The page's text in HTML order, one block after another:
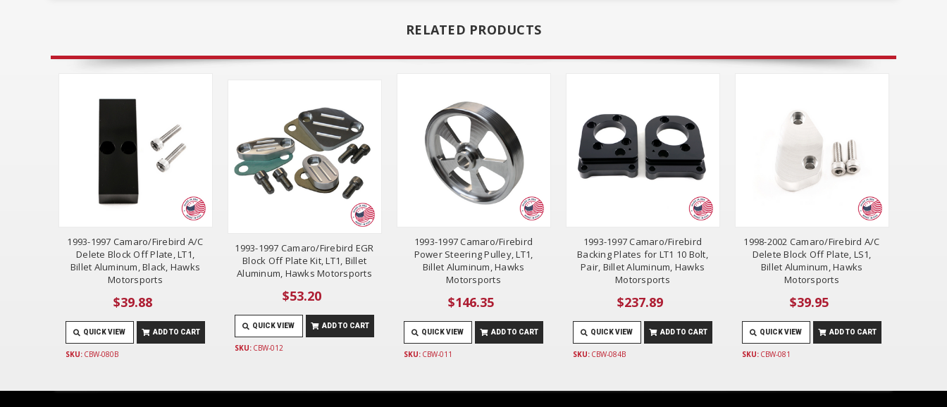
RELATED PRODUCTS
1993-1997 Camaro/Firebird A/C
Delete Block Off Plate, LT1,
Billet Aluminum, Black, Hawks
Motorsports
$39.88
QUICK VIEW ADD TO CART
SKU: CBW-080B
1993-1997 Camaro/Firebird EGR
Block Off Plate Kit, LT1, Billet
Aluminum, Hawks Motorsports
$53.20
QUICK VIEW ADD TO CART
SKU: CBW-012
1993-1997 Camaro/Firebird
Power Steering Pulley, LT1,
Billet Aluminum, Hawks
Motorsports
$146.35
QUICK VIEW ADD TO CART
SKU: CBW-011
1993-1997 Camaro/Firebird
Backing Plates for LT1 10 Bolt,
Pair, Billet Aluminum, Hawks
Motorsports
$237.89
QUICK VIEW ADD TO CART
SKU: CBW-084B
1998-2002 Camaro/Firebird A/C
Delete Block Off Plate, LS1,
Billet Aluminum, Hawks
Motorsports
$39.95
QUICK VIEW ADD TO CART
SKU: CBW-081